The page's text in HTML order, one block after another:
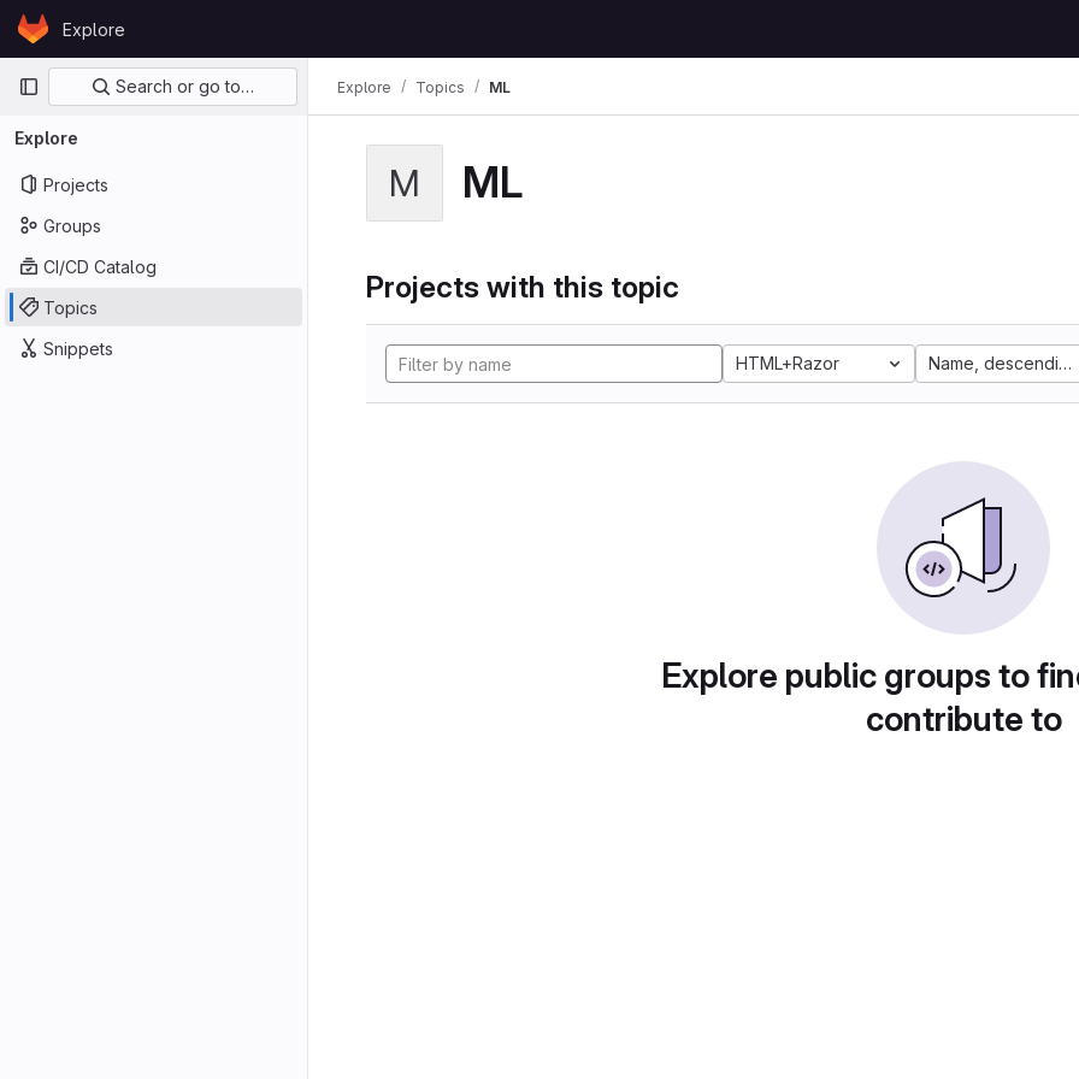
Skip to content
GitLabExplore
Primary navigation
Search or go to…
Explore
Projects
Groups
CI/CD Catalog
Topics
Snippets
Explore Topics ML
M ML
Projects with this topic
HTML+Razor Name, descending
Explore public groups to
contribute to